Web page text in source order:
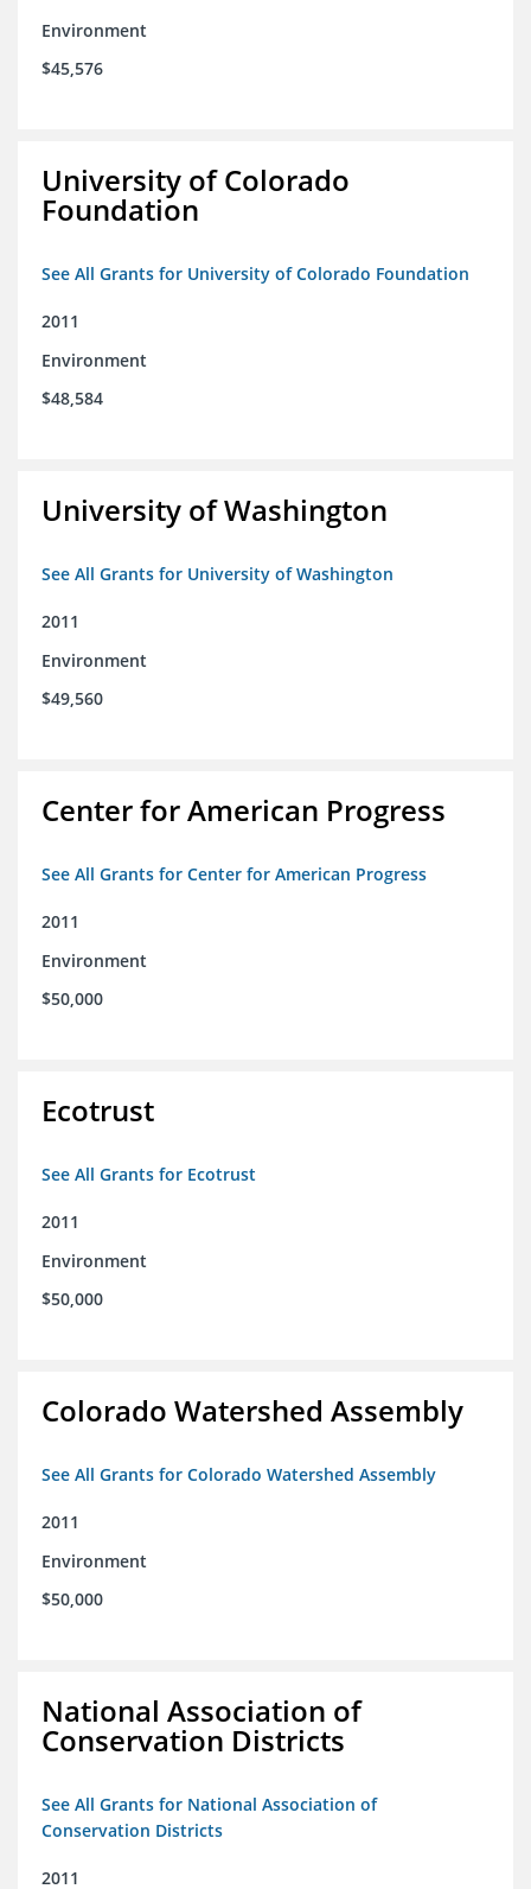
Environment
$45,576
University of Colorado
Foundation
See All Grants for University of Colorado Foundation
2011
Environment
$48,584
University of Washington
See All Grants for University of Washington
2011
Environment
$49,560
Center for American Progress
See All Grants for Center for American Progress
2011
Environment
$50,000
Ecotrust
See All Grants for Ecotrust
2011
Environment
$50,000
Colorado Watershed Assembly
See All Grants for Colorado Watershed Assembly
2011
Environment
$50,000
National Association of
Conservation Districts
See All Grants for National Association of
Conservation Districts
2011